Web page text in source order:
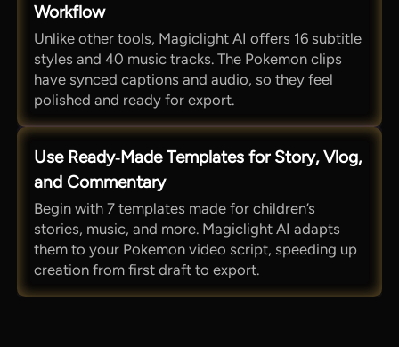
Workflow
Unlike other tools, Magiclight AI offers 16 subtitle
styles and 40 music tracks. The Pokemon clips
have synced captions and audio, so they feel
polished and ready for export.
Use Ready‑Made Templates for Story, Vlog,
and Commentary
Begin with 7 templates made for children’s
stories, music, and more. Magiclight AI adapts
them to your Pokemon video script, speeding up
creation from first draft to export.